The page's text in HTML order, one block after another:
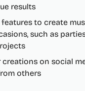
results
features to create
such as
creations on social
others